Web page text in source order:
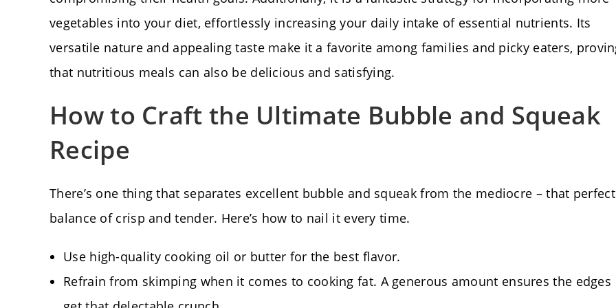
vegetables into your diet, effortlessly increasing your daily intake of essential nutrients. Its
versatile nature and appealing taste make it a favorite among families and picky eaters,
that nutritious meals can also be delicious and satisfying.
How to Craft the Ultimate Bubble and Squeak
Recipe
There’s one thing that separates excellent bubble and squeak from the mediocre – that perfect
balance of crisp and tender. Here’s how to nail it every time.
Use high-quality cooking oil or butter for the best flavor.
Refrain from skimping when it comes to cooking fat. A generous amount ensures the edges